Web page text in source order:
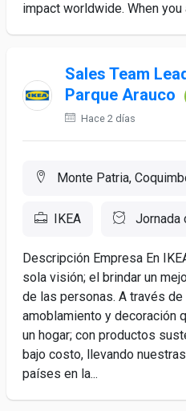
impact worldwide. When you
Sales Team
Parque Arauco
Hace 2 días
Monte Patria,
IKEA Jornada
Descripción Empresa En
sola visión; el brindar un
de las personas. A través
amoblamiento y decoración
un hogar; con productos
bajo costo, llevando
países en la...